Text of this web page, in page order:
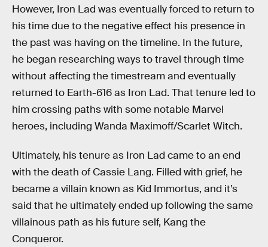
However, Iron Lad was eventually forced to return to
his time due to the negative effect his presence in
the past was having on the timeline. In the future,
he began researching ways to travel through time
without affecting the timestream and eventually
returned to Earth-616 as Iron Lad. That tenure led to
him crossing paths with some notable Marvel
heroes, including Wanda Maximoff/Scarlet Witch.
Ultimately, his tenure as Iron Lad came to an end
with the death of Cassie Lang. Filled with grief, he
became a villain known as Kid Immortus, and it’s
said that he ultimately ended up following the same
villainous path as his future self, Kang the
Conqueror.